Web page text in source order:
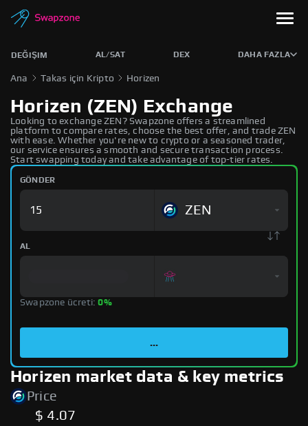
DEĞIŞIM AL/SAT DEX DAHA FAZLA
Ana Takas için Kripto Horizen
Horizen (ZEN) Exchange
Looking to exchange ZEN? Swapzone offers a streamlined
platform to compare rates, choose the best offer, and trade ZEN
with ease. Whether you're new to crypto or a seasoned trader,
our service ensures a smooth and secure transaction process.
Start swapping today and take advantage of top-tier rates.
GÖNDER
ZEN
AL
Swapzone ücreti:0%
...
Horizen market data & key metrics
Price
$ 4.07